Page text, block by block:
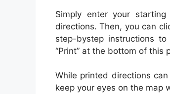
Simply enter your
directions. Then, you can
step-bystep instructions
“Print” at the bottom of this
While printed directions
keep your eyes on the map